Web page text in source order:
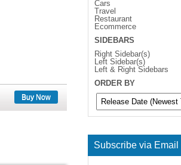
Buy Now
Cars
Travel
Restaurant
Ecommerce
SIDEBARS
Right Sidebar(s)
Left Sidebar(s)
Left & Right Sidebars
ORDER BY
Subscribe via Email